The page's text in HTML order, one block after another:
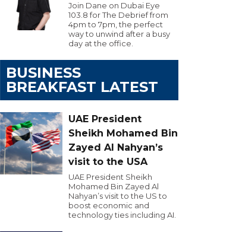
Join Dane on Dubai Eye
103.8 for The Debrief from
4pm to 7pm, the perfect
way to unwind after a busy
day at the office.
BUSINESS
BREAKFAST LATEST
UAE President
Sheikh Mohamed Bin
Zayed Al Nahyan’s
visit to the USA
UAE President Sheikh
Mohamed Bin Zayed Al
Nahyan’s visit to the US to
boost economic and
technology ties including AI.